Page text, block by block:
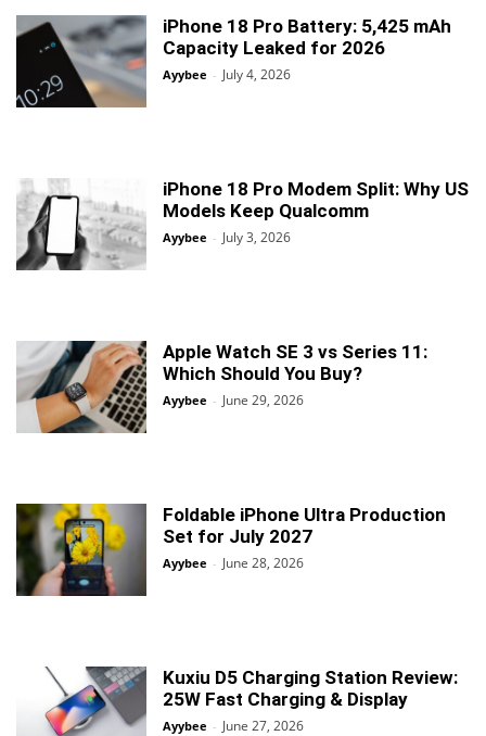
iPhone 18 Pro Battery: 5,425 mAh
Capacity Leaked for 2026
Ayybee - July 4, 2026
iPhone 18 Pro Modem Split: Why US
Models Keep Qualcomm
Ayybee - July 3, 2026
Apple Watch SE 3 vs Series 11:
Which Should You Buy?
Ayybee - June 29, 2026
Foldable iPhone Ultra Production
Set for July 2027
Ayybee - June 28, 2026
Kuxiu D5 Charging Station Review:
25W Fast Charging & Display
Ayybee - June 27, 2026